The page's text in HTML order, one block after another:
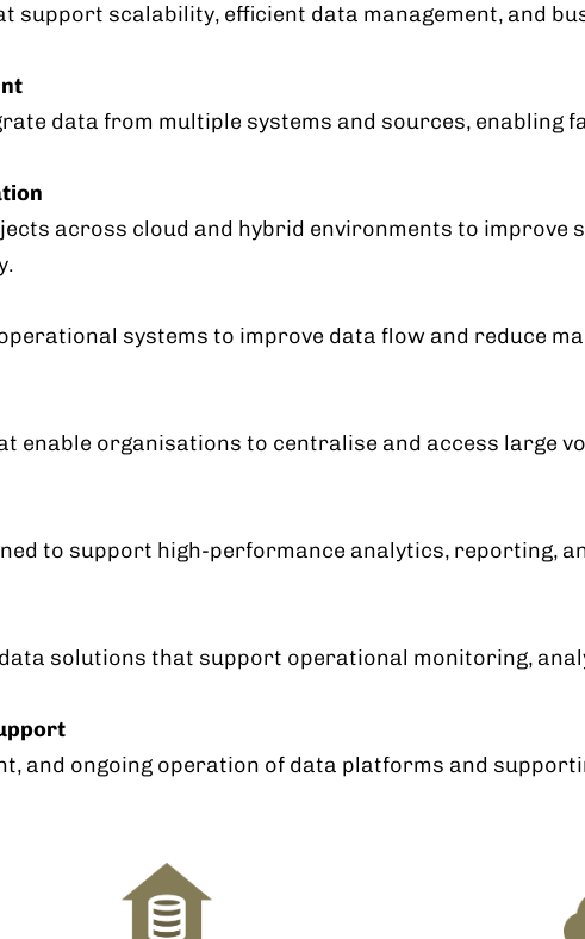
support scalability, efficient data management, and
data from multiple systems and sources, enabling
across cloud and hybrid environments to improve
systems to improve data flow and reduce
enable organisations to centralise and access large
to support high-performance analytics, reporting,
solutions that support operational monitoring,
and ongoing operation of data platforms and